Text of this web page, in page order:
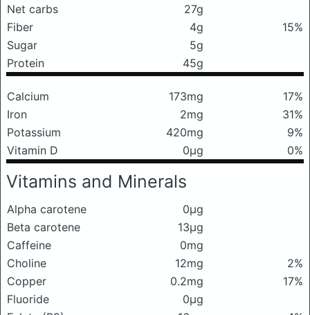
Net carbs
27g
Fiber
4g
15%
Sugar
5g
Protein
45g
Calcium 173mg
17%
Iron
2mg
31%
Potassium
420mg
9%
Vitamin D
0μg 0%
Vitamins and Minerals
Alpha carotene
0μg
Beta carotene
13μg
Caffeine
0mg
Choline
12mg
2%
Copper
0.2mg
17%
Fluoride
0μg